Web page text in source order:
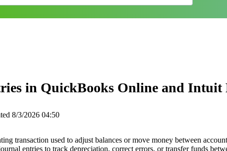
in QuickBooks Online and Intuit
8/3/2026 04:50
transaction used to adjust balances or move money between
entries to track depreciation, correct errors, or transfer funds